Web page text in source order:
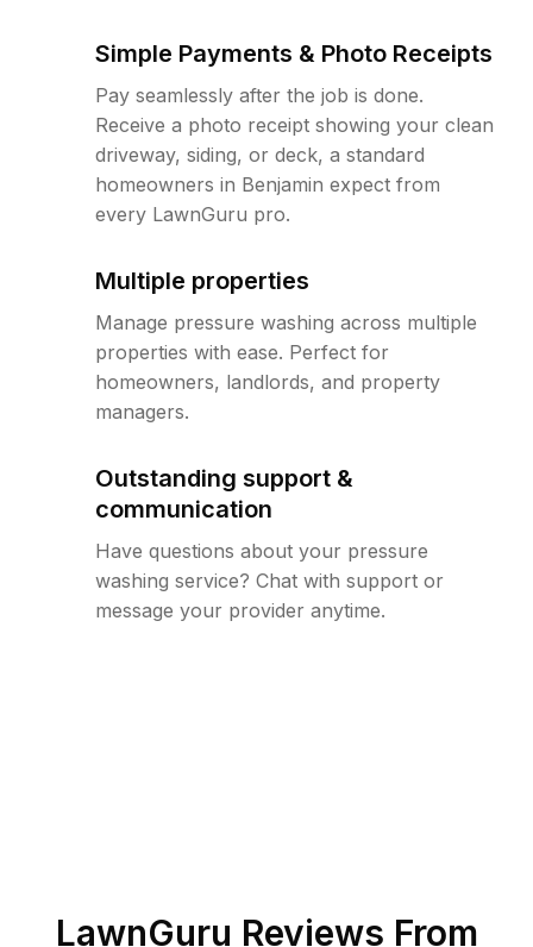
Simple Payments & Photo Receipts
Pay seamlessly after the job is done.
Receive a photo receipt showing your clean
driveway, siding, or deck, a standard
homeowners in Benjamin expect from
every LawnGuru pro.
Multiple properties
Manage pressure washing across multiple
properties with ease. Perfect for
homeowners, landlords, and property
managers.
Outstanding support &
communication
Have questions about your pressure
washing service? Chat with support or
message your provider anytime.
LawnGuru Reviews From